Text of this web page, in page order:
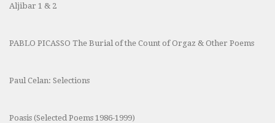
Aljibar 1 & 2
PABLO PICASSO The Burial of the Count of Orgaz & Other Poems
Paul Celan: Selections
Poasis (Selected Poems 1986-1999)